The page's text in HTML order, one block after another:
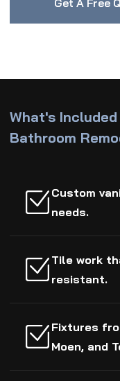
Get A Free
What's
Bathroom
Custom
needs.
Tile work
resistant.
Fixtures
Moen, and